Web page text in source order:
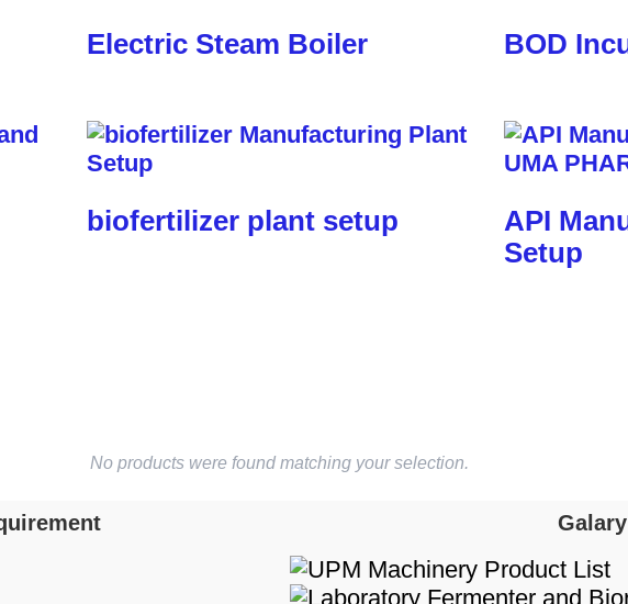
Electric Steam Boiler BOD
biofertilizer plant setup
API
Setup
No products were found matching your selection.
Galary